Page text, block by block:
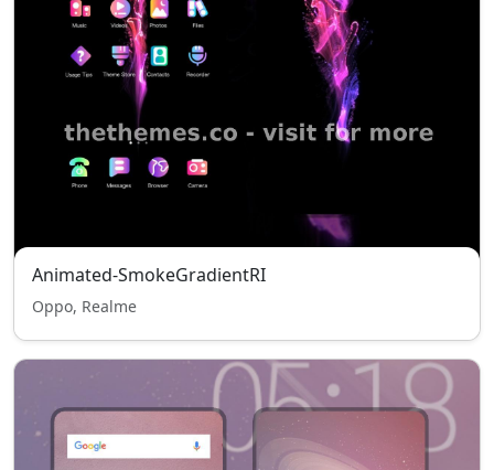
Animated-SmokeGradientRI
Oppo, Realme